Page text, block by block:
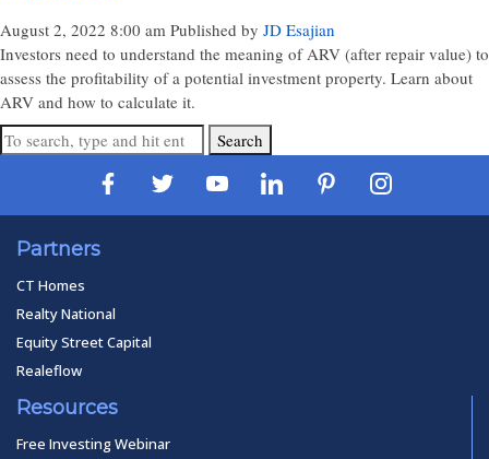
August 2, 2022 8:00 am Published by JD Esajian
Investors need to understand the meaning of ARV (after repair value) to
assess the profitability of a potential investment property. Learn about
ARV and how to calculate it.
Search
Partners
CT Homes
Realty National
Equity Street Capital
Realeflow
Resources
Free Investing Webinar